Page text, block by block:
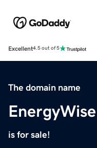
Excellent4.5 out of 5
The domain name
is for sale!